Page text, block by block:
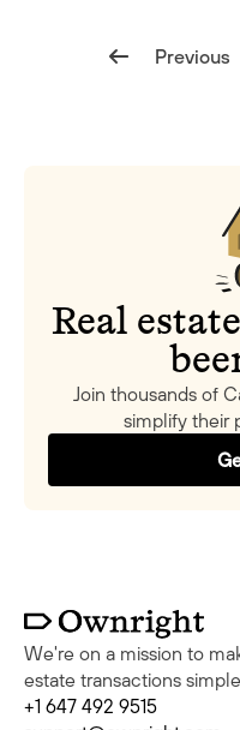
Previous
Real
Join thousands of
simplify their
We're on a mission to
estate transactions
+1 647 492 9515